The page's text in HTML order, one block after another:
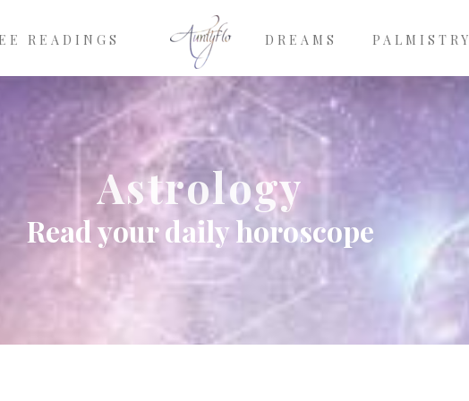
READINGS DREAMS PALMISTRY
Astrology
Read your daily horoscope